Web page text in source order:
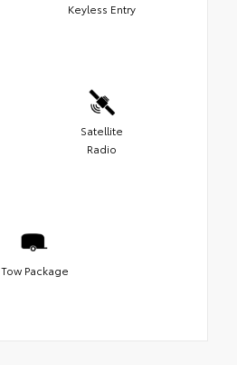
Keyless Entry
Satellite
Radio
Tow Package